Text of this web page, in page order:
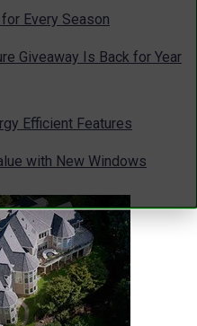
Every Season
Giveaway Is Back for Year
Efficient Features
with New Windows